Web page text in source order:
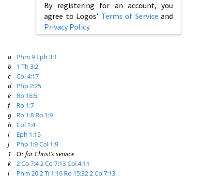
By registering for an account, you
agree to Logos’ Terms of Service and
Privacy Policy.
a Phm 9 Eph 3:1
b
1 Th 3:2
c
Col 4:17
d
Php 2:25
e
Ro 16:5
f
Ro 1:7
g
Ro 1:8 Ro 1:9
h
Col 1:4
i
Eph 1:15
j
Php 1:9Col 1:9
1
Orfor Christ’s service
k
2 Co 7:42 Co 7:13Col 4:11
l
Phm 202 Ti 1:16 Ro 15:322 Co 7:13